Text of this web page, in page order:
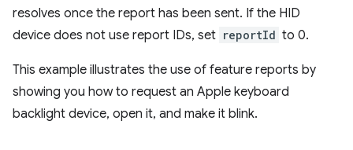
resolves once the report has been sent. If the HID
device does not use report IDs, set reportId to 0.
This example illustrates the use of feature reports by
showing you how to request an Apple keyboard
backlight device, open it, and make it blink.